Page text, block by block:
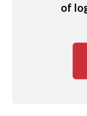
of